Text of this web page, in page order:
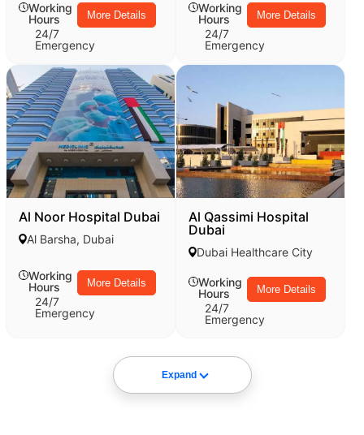
Working
Hours
24/7
Emergency
More Details
Working
Hours
24/7
Emergency
More Details
Al Noor Hospital Dubai
Al Barsha, Dubai
Working
Hours
24/7
Emergency
More Details
Al Qassimi Hospital
Dubai
Dubai Healthcare City
Working
Hours
24/7
Emergency
More Details
Expand